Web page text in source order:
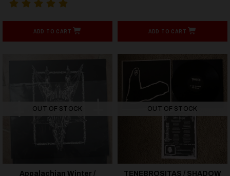
ADD TO CART ADD TO CART
OUT OF STOCK
Appalachian Winter /
OUT OF STOCK
TENEBROSITAS / SHADOW